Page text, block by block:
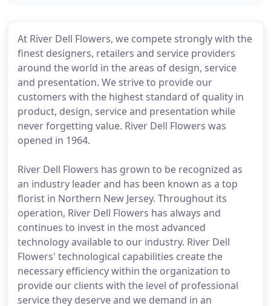
At River Dell Flowers, we compete strongly with the
finest designers, retailers and service providers
around the world in the areas of design, service
and presentation. We strive to provide our
customers with the highest standard of quality in
product, design, service and presentation while
never forgetting value. River Dell Flowers was
opened in 1964.
River Dell Flowers has grown to be recognized as
an industry leader and has been known as a top
florist in Northern New Jersey. Throughout its
operation, River Dell Flowers has always and
continues to invest in the most advanced
technology available to our industry. River Dell
Flowers' technological capabilities create the
necessary efficiency within the organization to
provide our clients with the level of professional
service they deserve and we demand in an